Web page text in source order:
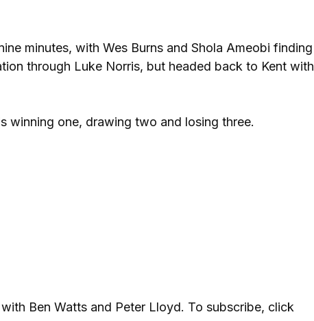
minutes, with Wes Burns and Shola Ameobi finding
through Luke Norris, but headed back to Kent with
winning one, drawing two and losing three.
Ben Watts and Peter Lloyd. To subscribe, click